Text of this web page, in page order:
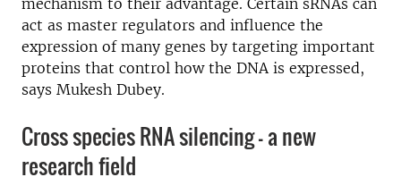
mechanism to their advantage. Certain sRNAs can
act as master regulators and influence the
expression of many genes by targeting important
proteins that control how the DNA is expressed,
says Mukesh Dubey.
Cross species RNA silencing - a new
research field